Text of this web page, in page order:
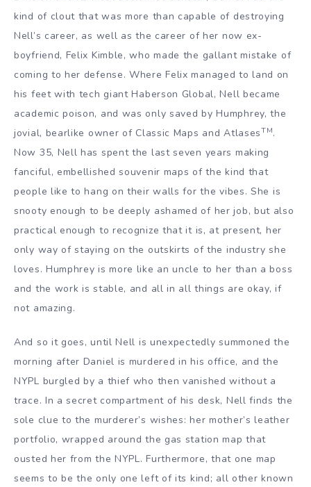
kind of clout that was more than capable of destroying
Nell’s career, as well as the career of her now ex-
boyfriend, Felix Kimble, who made the gallant mistake of
coming to her defense. Where Felix managed to land on
his feet with tech giant Haberson Global, Nell became
academic poison, and was only saved by Humphrey, the
jovial, bearlike owner of Classic Maps and AtlasesTM.
Now 35, Nell has spent the last seven years making
fanciful, embellished souvenir maps of the kind that
people like to hang on their walls for the vibes. She is
snooty enough to be deeply ashamed of her job, but also
practical enough to recognize that it is, at present, her
only way of staying on the outskirts of the industry she
loves. Humphrey is more like an uncle to her than a boss
and the work is stable, and all in all things are okay, if
not amazing.
And so it goes, until Nell is unexpectedly summoned the
morning after Daniel is murdered in his office, and the
NYPL burgled by a thief who then vanished without a
trace. In a secret compartment of his desk, Nell finds the
sole clue to the murderer’s wishes: her mother’s leather
portfolio, wrapped around the gas station map that
ousted her from the NYPL. Furthermore, that one map
seems to be the only one left of its kind; all other known